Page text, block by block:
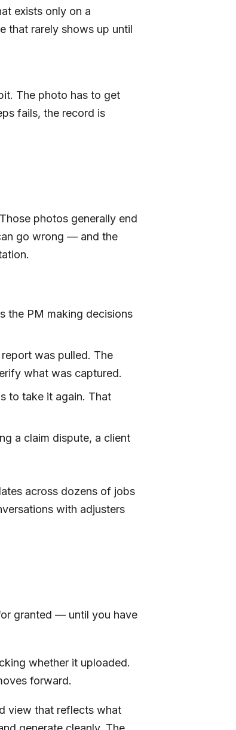
exists only on a
that rarely shows up until
The photo has to get
fails, the record is
photos generally end
go wrong — and the
the PM making decisions
was pulled. The
what was captured.
to take it again. That
a claim dispute, a client
across dozens of jobs
with adjusters
granted — until you have
whether it uploaded.
forward.
view that reflects what